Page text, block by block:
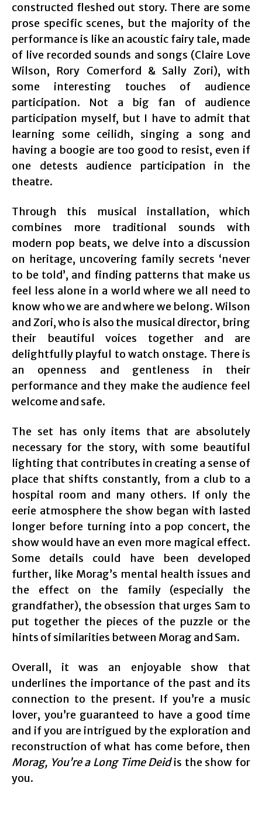
constructed fleshed out story. There are some
prose specific scenes, but the majority of the
performance is like an acoustic fairy tale, made
of live recorded sounds and songs (Claire Love
Wilson, Rory Comerford & Sally Zori), with
some interesting touches of audience
participation. Not a big fan of audience
participation myself, but I have to admit that
learning some ceilidh, singing a song and
having a boogie are too good to resist, even if
one detests audience participation in the
theatre.
Through this musical installation, which
combines more traditional sounds with
modern pop beats, we delve into a discussion
on heritage, uncovering family secrets ‘never
to be told’, and finding patterns that make us
feel less alone in a world where we all need to
know who we are and where we belong. Wilson
and Zori, who is also the musical director, bring
their beautiful voices together and are
delightfully playful to watch onstage. There is
an openness and gentleness in their
performance and they make the audience feel
welcome and safe.
The set has only items that are absolutely
necessary for the story, with some beautiful
lighting that contributes in creating a sense of
place that shifts constantly, from a club to a
hospital room and many others. If only the
eerie atmosphere the show began with lasted
longer before turning into a pop concert, the
show would have an even more magical effect.
Some details could have been developed
further, like Morag’s mental health issues and
the effect on the family (especially the
grandfather), the obsession that urges Sam to
put together the pieces of the puzzle or the
hints of similarities between Morag and Sam.
Overall, it was an enjoyable show that
underlines the importance of the past and its
connection to the present. If you’re a music
lover, you’re guaranteed to have a good time
and if you are intrigued by the exploration and
reconstruction of what has come before, then
Morag, You’re a Long Time Deidis the show for
you.